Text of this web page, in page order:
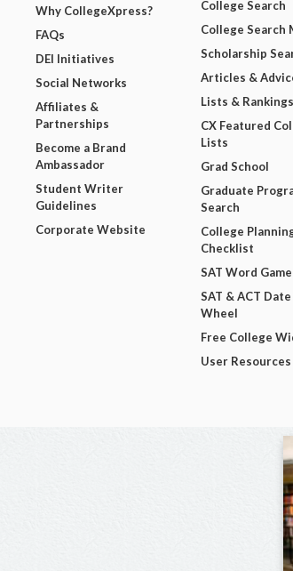
Why CollegeXpress?
FAQs
DEI Initiatives
Social Networks
Affiliates &
Partnerships
Become a Brand
Ambassador
Student Writer
Guidelines
Corporate Website
College Search
College Search
Scholarship
Articles &
Lists & Rankings
CX Featured
Lists
Grad School
Graduate
Search
College
Checklist
SAT Word Game
SAT & ACT Date
Wheel
Free College
User Resources